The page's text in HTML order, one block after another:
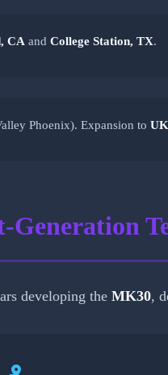
CA and College Station, TX.
Phoenix). Expansion to
developing the MK30,